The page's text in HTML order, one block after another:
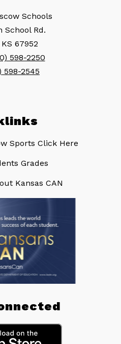
Schools
School Rd.
67952
598-2250
598-2545
Sports Click Here
Grades
Kansas CAN